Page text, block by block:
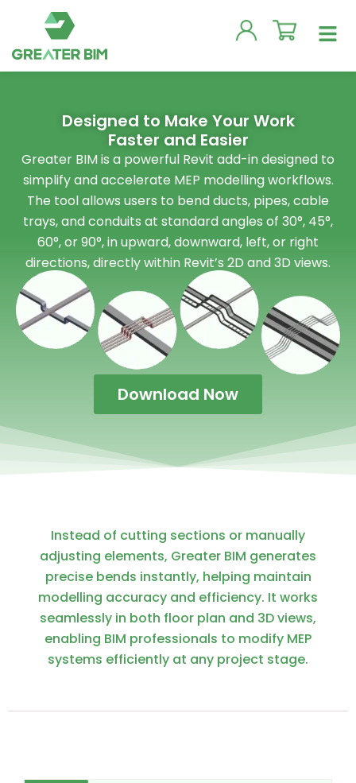
content
Designed to Make Your Work
Faster and Easier
Greater BIM is a powerful Revit add-in designed to
simplify and accelerate MEP modelling workflows.
The tool allows users to bend ducts, pipes, cable
trays, and conduits at standard angles of 30°, 45°,
60°, or 90°, in upward, downward, left, or right
directions, directly within Revit’s 2D and 3D views.
Download Now
Instead of cutting sections or manually
adjusting elements, Greater BIM generates
precise bends instantly, helping maintain
modelling accuracy and efficiency. It works
seamlessly in both floor plan and 3D views,
enabling BIM professionals to modify MEP
systems efficiently at any project stage.